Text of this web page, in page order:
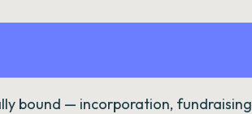
bound — incorporation,